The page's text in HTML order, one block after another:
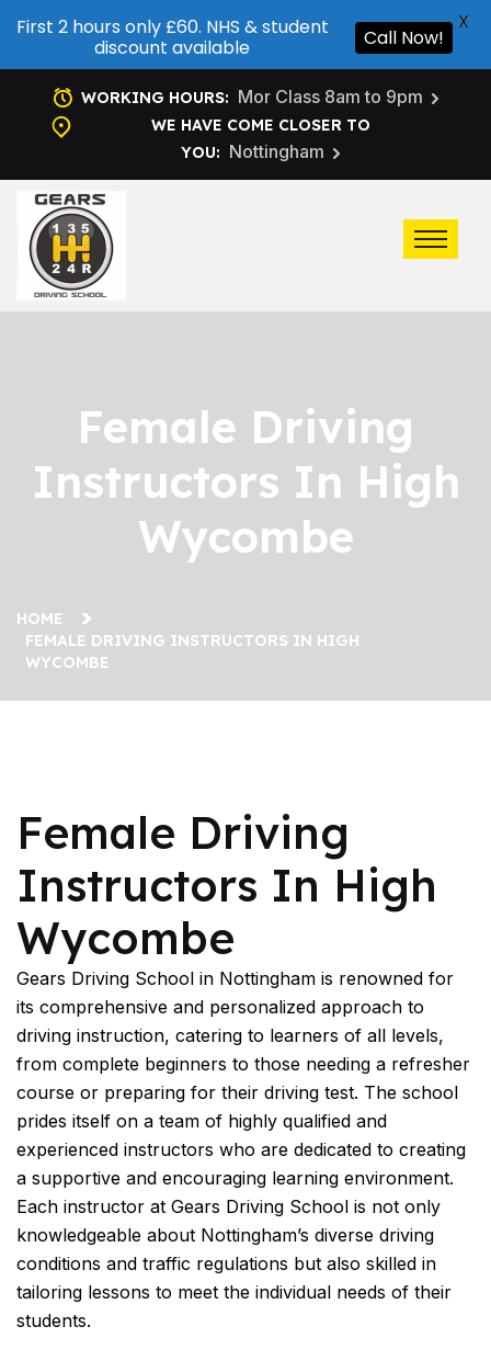
WORKING HOURS: Mor Class 8am to 9pm
WE HAVE COME CLOSER TO
YOU: Nottingham
Female Driving
Instructors In High
Wycombe
HOME
FEMALE DRIVING INSTRUCTORS IN HIGH
WYCOMBE
Female Driving
Instructors In High
Wycombe
Gears Driving School in Nottingham is renowned for
its comprehensive and personalized approach to
driving instruction, catering to learners of all levels,
from complete beginners to those needing a refresher
course or preparing for their driving test. The school
prides itself on a team of highly qualified and
experienced instructors who are dedicated to creating
a supportive and encouraging learning environment.
Each instructor at Gears Driving School is not only
knowledgeable about Nottingham’s diverse driving
conditions and traffic regulations but also skilled in
tailoring lessons to meet the individual needs of their
students.
First 2 hours only £60. NHS & student
discount available
Call Now!
X